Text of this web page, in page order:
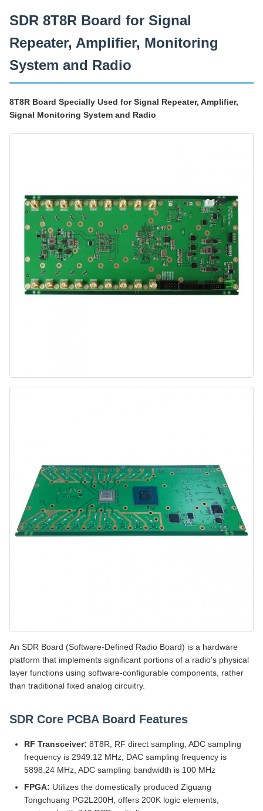
SDR 8T8R Board for Signal
Repeater, Amplifier, Monitoring
System and Radio
8T8R Board Specially Used for Signal Repeater, Amplifier,
Signal Monitoring System and Radio
An SDR Board (Software-Defined Radio Board) is a hardware
platform that implements significant portions of a radio's physical
layer functions using software-configurable components, rather
than traditional fixed analog circuitry.
SDR Core PCBA Board Features
RF Transceiver: 8T8R, RF direct sampling, ADC sampling
frequency is 2949.12 MHz, DAC sampling frequency is
5898.24 MHz, ADC sampling bandwidth is 100 MHz
FPGA: Utilizes the domestically produced Ziguang
Tongchuang PG2L200H, offers 200K logic elements,